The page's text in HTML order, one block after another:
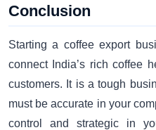
Conclusion
Starting a coffee export
connect India’s rich coffee
customers. It is a tough
must be accurate in your
control and strategic in